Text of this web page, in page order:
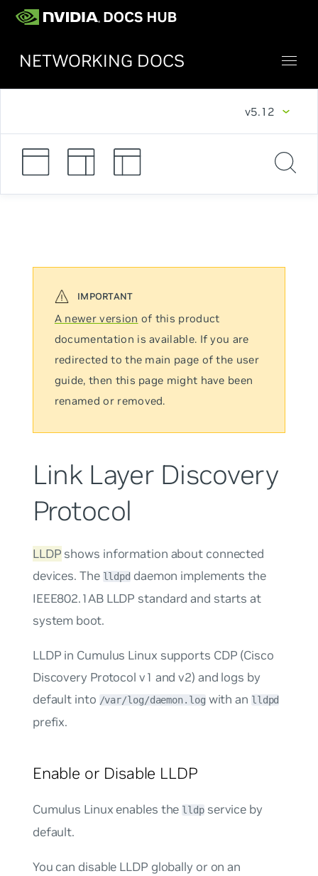
NETWORKING DOCS
v5.12
A newer version of this product
documentation is available. If you are
redirected to the main page of the user
guide, then this page might have been
renamed or removed.
Link Layer Discovery
Protocol
LLDP shows information about connected
devices. The lldpd daemon implements the
IEEE802.1AB LLDP standard and starts at
system boot.
LLDP in Cumulus Linux supports CDP (Cisco
Discovery Protocol v1 and v2) and logs by
default into /var/log/daemon.logwith an lldpd
prefix.
Enable or Disable LLDP
Cumulus Linux enables the lldpservice by
default.
You can disable LLDP globally or on an